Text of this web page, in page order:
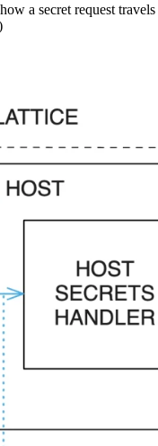
a secret request